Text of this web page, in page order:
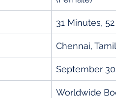
31 Minutes,
Chennai,
September
Worldwide